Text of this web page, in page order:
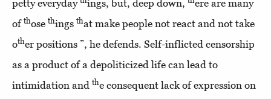
petty everyday ings, but, deep down,
ere are many
of those things that make people not react and not take
other positions ”, he defends. Self-inflicted censorship
as a product of a depoliticized life can lead to
intimidation and the consequent lack of expression on